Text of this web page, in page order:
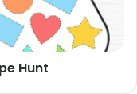
Hunt